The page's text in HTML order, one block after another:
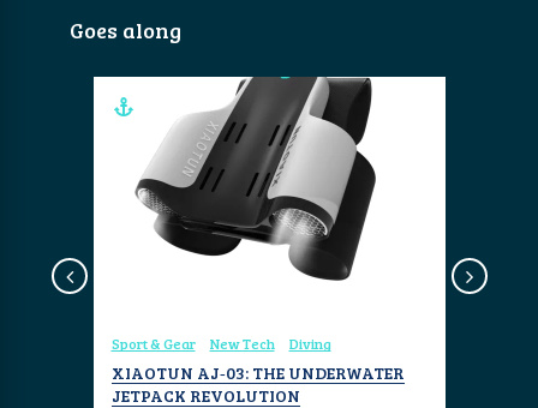
Goes along
Sport & Gear New Tech Diving
XIAOTUN AJ‑03: THE UNDERWATER
JETPACK REVOLUTION